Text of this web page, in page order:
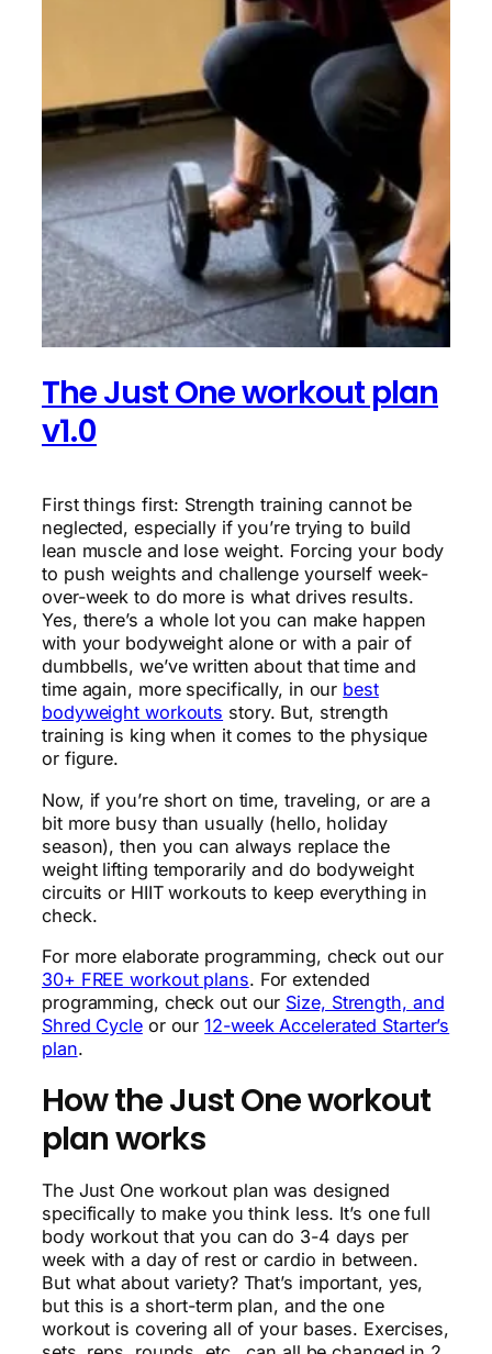
The Just One workout plan
v1.0
First things first: Strength training cannot be
neglected, especially if you’re trying to build
lean muscle and lose weight. Forcing your body
to push weights and challenge yourself week-
over-week to do more is what drives results.
Yes, there’s a whole lot you can make happen
with your bodyweight alone or with a pair of
dumbbells, we’ve written about that time and
time again, more specifically, in our best
bodyweight workouts story. But, strength
training is king when it comes to the physique
or figure.
Now, if you’re short on time, traveling, or are a
bit more busy than usually (hello, holiday
season), then you can always replace the
weight lifting temporarily and do bodyweight
circuits or HIIT workouts to keep everything in
check.
For more elaborate programming, check out our
30+ FREE workout plans. For extended
programming, check out our Size, Strength, and
Shred Cycleor our12-week Accelerated Starter’s
plan.
How the Just One workout
plan works
The Just One workout plan was designed
specifically to make you think less. It’s one full
body workout that you can do 3-4 days per
week with a day of rest or cardio in between.
But what about variety? That’s important, yes,
but this is a short-term plan, and the one
workout is covering all of your bases. Exercises,